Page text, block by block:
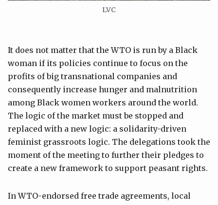
LVC
It does not matter that the WTO is run by a Black
woman if its policies continue to focus on the
profits of big transnational companies and
consequently increase hunger and malnutrition
among Black women workers around the world.
The logic of the market must be stopped and
replaced with a new logic: a solidarity-driven
feminist grassroots logic. The delegations took the
moment of the meeting to further their pledges to
create a new framework to support peasant rights.
In WTO-endorsed free trade agreements, local